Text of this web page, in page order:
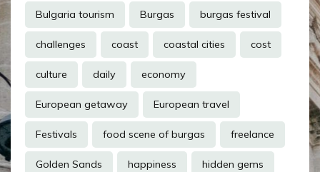
Bulgaria tourism Burgas burgas festival
challenges coast coastal cities cost
culture daily economy
European getaway European travel
Festivals food scene of burgas freelance
Golden Sands happiness hidden gems